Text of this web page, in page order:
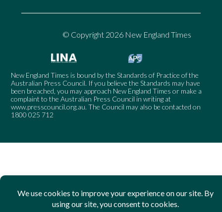
© Copyright 2026 New England Times
New England Times is bound by the Standards of Practice of the
Australian Press Council. If you believe the Standards may have
been breached, you may approach New England Times or make a
complaint to the Australian Press Council in writing at
www.presscouncil.org.au. The Council may also be contacted on
1800 025 712